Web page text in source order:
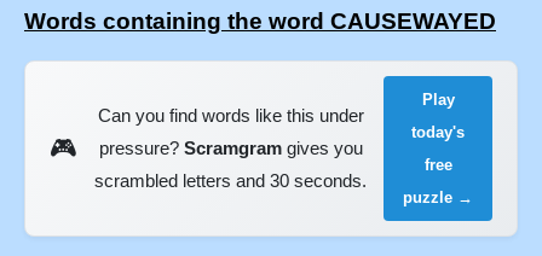
Words containing the word CAUSEWAYED
🎮
Can you find words like this under
pressure? Scramgramgives you
scrambled letters and 30 seconds.
Play
today's
free
puzzle →